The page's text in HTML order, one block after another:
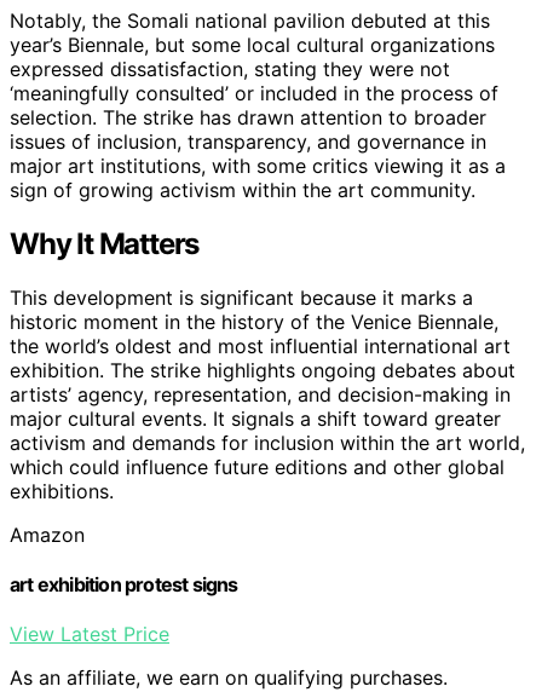
Notably, the Somali national pavilion debuted at this
year’s Biennale, but some local cultural organizations
expressed dissatisfaction, stating they were not
‘meaningfully consulted’ or included in the process of
selection. The strike has drawn attention to broader
issues of inclusion, transparency, and governance in
major art institutions, with some critics viewing it as a
sign of growing activism within the art community.
Why It Matters
This development is significant because it marks a
historic moment in the history of the Venice Biennale,
the world’s oldest and most influential international art
exhibition. The strike highlights ongoing debates about
artists’ agency, representation, and decision-making in
major cultural events. It signals a shift toward greater
activism and demands for inclusion within the art world,
which could influence future editions and other global
exhibitions.
Amazon
art exhibition protest signs
View Latest Price
As an affiliate, we earn on qualifying purchases.